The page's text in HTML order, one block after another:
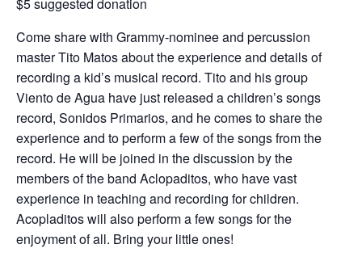
Come share with Grammy-nominee and percussion
master Tito Matos about the experience and details of
recording a kid’s musical record. Tito and his group
Viento de Agua have just released a children’s songs
record, Sonidos Primarios, and he comes to share the
experience and to perform a few of the songs from the
record. He will be joined in the discussion by the
members of the band Aclopaditos, who have vast
experience in teaching and recording for children.
Acopladitos will also perform a few songs for the
enjoyment of all. Bring your little ones!